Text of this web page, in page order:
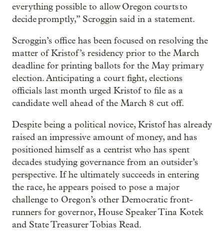
everything possible to allow Oregon courts to
decide promptly,” Scroggin said in a statement.
Scroggin’s office has been focused on resolving the
matter of Kristof’s residency prior to the March
deadline for printing ballots for the May primary
election. Anticipating a court fight, elections
officials last month urged Kristof to file as a
candidate well ahead of the March 8 cut off.
Despite being a political novice, Kristof has already
raised an impressive amount of money, and has
positioned himself as a centrist who has spent
decades studying governance from an outsider’s
perspective. If he ultimately succeeds in entering
the race, he appears poised to pose a major
challenge to Oregon’s other Democratic front-
runners for governor, House Speaker Tina Kotek
and State Treasurer Tobias Read.